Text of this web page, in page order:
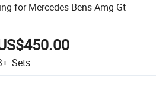
for Mercedes Bens Amg Gt
Sets